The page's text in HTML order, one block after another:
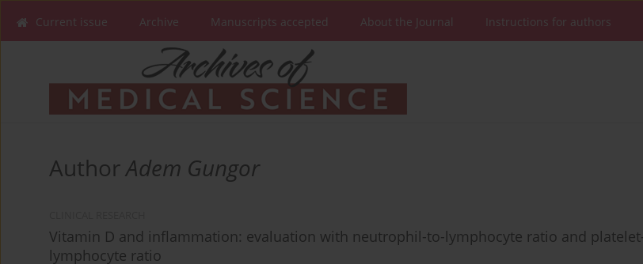
Current issue Archive Manuscripts accepted About the Journal Instructions for authors
AuthorAdem Gungor
Vitamin D and inflammation: evaluation with neutrophil-to-lymphocyte ratio and
lymphocyte ratio